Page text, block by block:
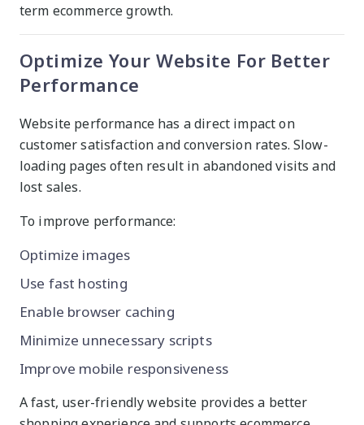
term ecommerce growth.
Optimize Your Website For Better
Performance
Website performance has a direct impact on
customer satisfaction and conversion rates. Slow-
loading pages often result in abandoned visits and
lost sales.
To improve performance:
Optimize images
Use fast hosting
Enable browser caching
Minimize unnecessary scripts
Improve mobile responsiveness
A fast, user-friendly website provides a better